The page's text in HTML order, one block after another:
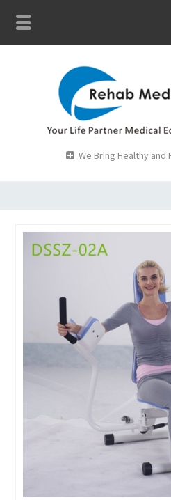
We Bring Healthy and